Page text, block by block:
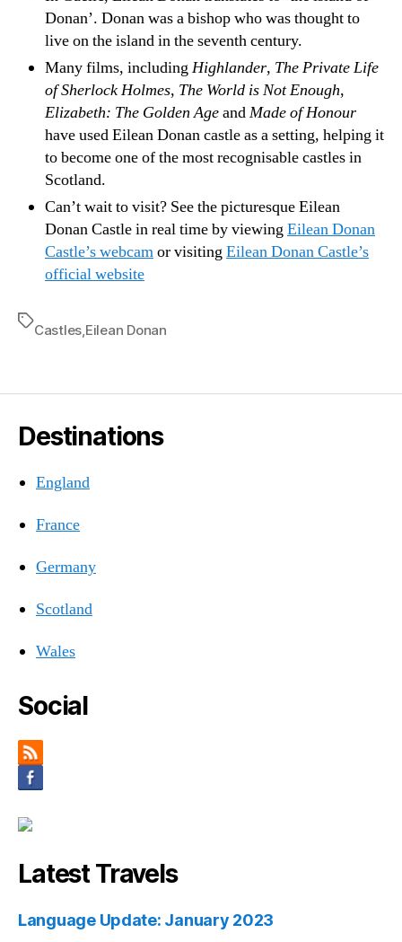
Donan’. Donan was a bishop who was thought to
live on the island in the seventh century.
Many films, includingHighlander, The Private Life
of Sherlock Holmes, The World is Not Enough,
Elizabeth: The Golden AgeandMade of Honour
have used Eilean Donan castle as a setting, helping it
to become one of the most recognisable castles in
Scotland.
Can’t wait to visit? See the picturesque Eilean
Donan Castle in real time by viewingEilean Donan
Castle’s webcamor visitingEilean Donan Castle’s
official website
Tags
Castles,Eilean Donan
Destinations
England
France
Germany
Scotland
Wales
Social
Latest Travels
Language Update: January 2023